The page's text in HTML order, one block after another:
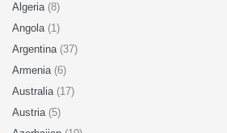
Algeria (8)
Angola (1)
Argentina (37)
Armenia (6)
Australia (17)
Austria (5)